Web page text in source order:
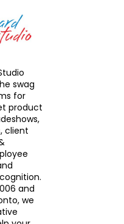
swag
for
product
client
and
we